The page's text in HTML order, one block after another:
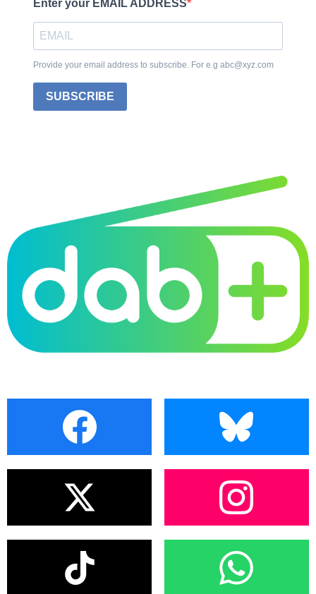
Enter your EMAIL ADDRESS
Provide your email address to subscribe. For e.g abc@xyz.com
SUBSCRIBE